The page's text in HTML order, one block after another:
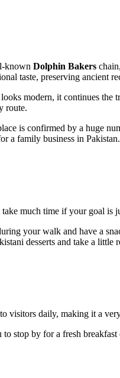
known Dolphin Bakers
taste, preserving ancient
modern, it continues the
route.
is confirmed by a huge
a family business in Pakistan.
much time if your goal is
your walk and have a
desserts and take a little
visitors daily, making it a
stop by for a fresh